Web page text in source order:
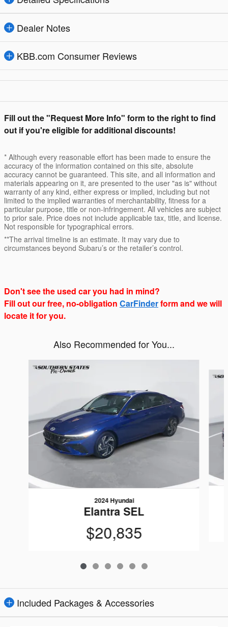
Dealer Notes
KBB.com Consumer Reviews
Fill out the "Request More Info" form to the right to find
out if you're eligible for additional discounts!
* Although every reasonable effort has been made to ensure the
accuracy of the information contained on this site, absolute
accuracy cannot be guaranteed. This site, and all information and
materials appearing on it, are presented to the user "as is" without
warranty of any kind, either express or implied, including but not
limited to the implied warranties of merchantability, fitness for a
particular purpose, title or non-infringement. All vehicles are subject
to prior sale. Price does not include applicable tax, title, and license.
Not responsible for typographical errors.
**The arrival timeline is an estimate. It may vary due to
circumstances beyond Subaru’s or the retailer’s control.
Don't see the used car you had in mind?
Fill out our free, no-obligation CarFinderform and we will
locate it for you.
Also Recommended for You...
Slide 1 of 6
2024 Hyundai
Elantra SEL
$20,835
Included Packages & Accessories